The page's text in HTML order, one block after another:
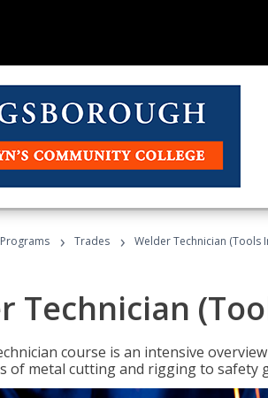
› Trades › Welder Technician (Tools
Technician
course is an intensive
of metal cutting and rigging to safety